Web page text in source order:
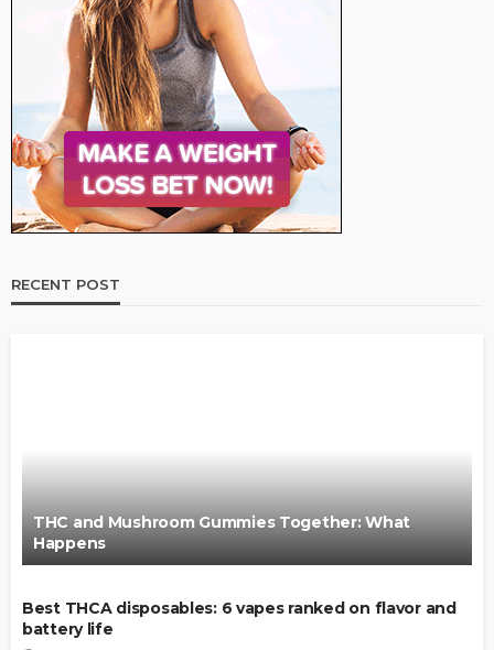
RECENT POST
THC and Mushroom Gummies Together: What
Happens
Best THCA disposables: 6 vapes ranked on flavor and
battery life